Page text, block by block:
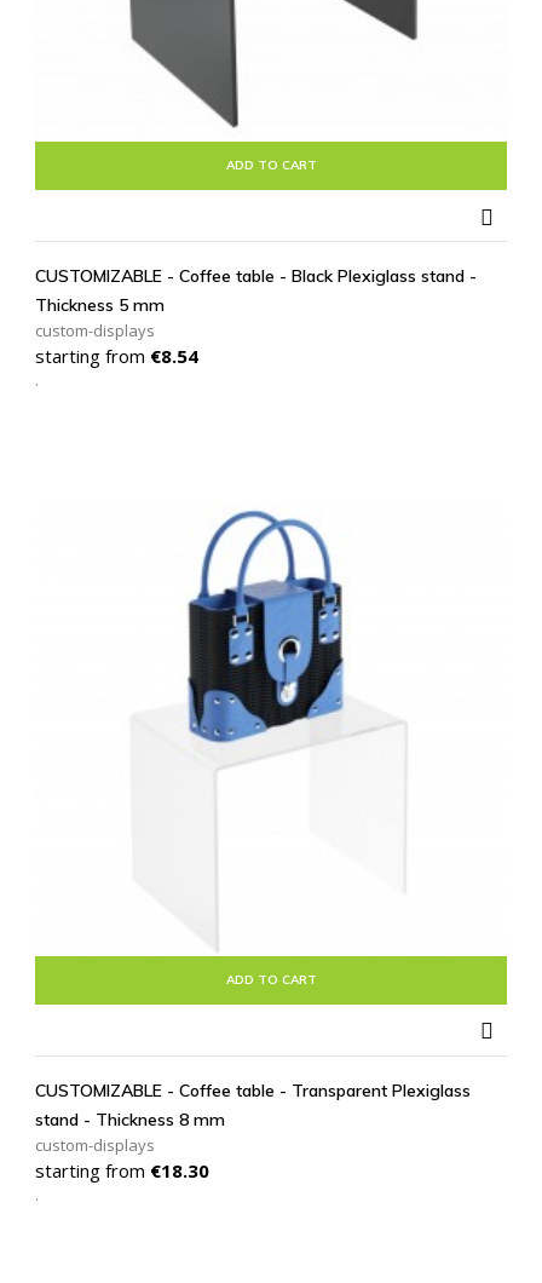
ADD TO CART

CUSTOMIZABLE - Coffee table - Black Plexiglass stand -
Thickness 5 mm
custom-displays
starting from Price
€8.54
.
ADD TO CART

CUSTOMIZABLE - Coffee table - Transparent Plexiglass
stand - Thickness 8 mm
custom-displays
starting from Price
€18.30
.